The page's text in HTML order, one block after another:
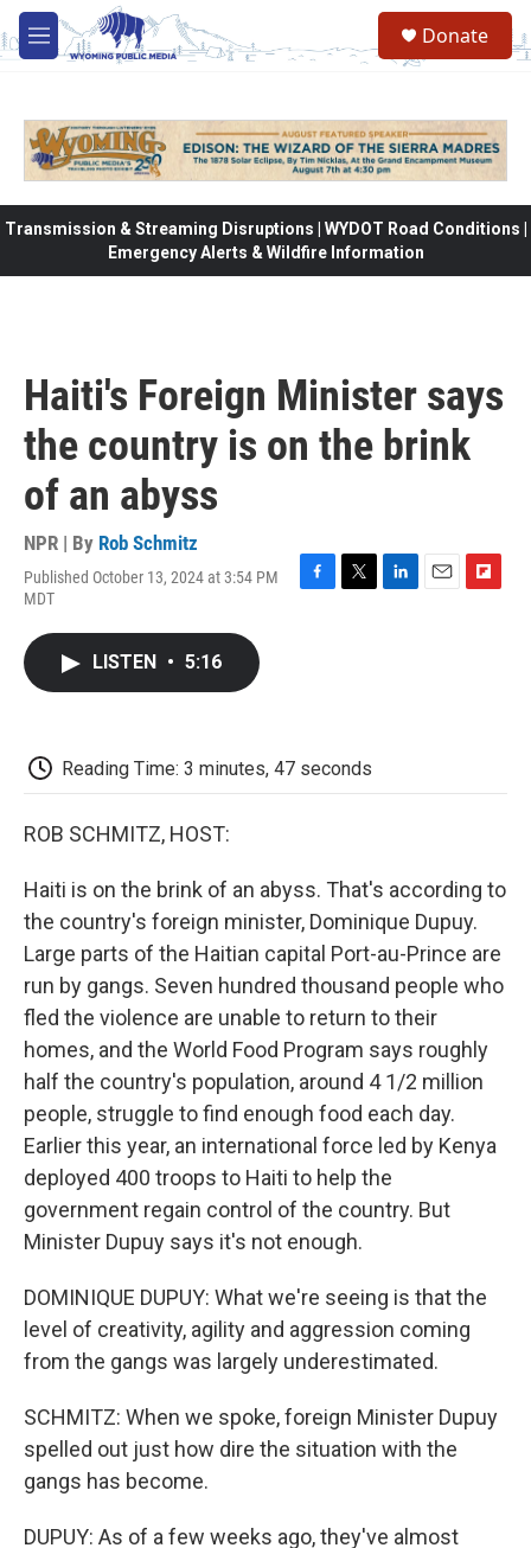
Skip to main content
M
e
Donate
Transmission & Streaming Disruptions | WYDOT Road Conditions |
Emergency Alerts & Wildfire Information
Haiti's Foreign Minister says
the country is on the brink
of an abyss
NPR | By Rob Schmitz
Published October 13, 2024 at 3:54 PM
MDT
LISTEN • 5:16
Reading Time: 3 minutes, 47 seconds
ROB SCHMITZ, HOST:
Haiti is on the brink of an abyss. That's according to
the country's foreign minister, Dominique Dupuy.
Large parts of the Haitian capital Port-au-Prince are
run by gangs. Seven hundred thousand people who
fled the violence are unable to return to their
homes, and the World Food Program says roughly
half the country's population, around 4 1/2 million
people, struggle to find enough food each day.
Earlier this year, an international force led by Kenya
deployed 400 troops to Haiti to help the
government regain control of the country. But
Minister Dupuy says it's not enough.
DOMINIQUE DUPUY: What we're seeing is that the
level of creativity, agility and aggression coming
from the gangs was largely underestimated.
SCHMITZ: When we spoke, foreign Minister Dupuy
spelled out just how dire the situation with the
gangs has become.
DUPUY: As of a few weeks ago, they've almost